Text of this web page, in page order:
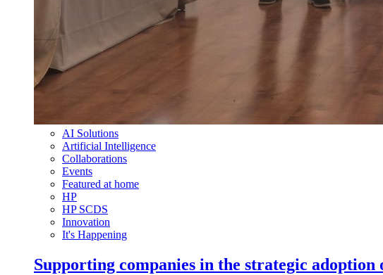
AI Solutions
Artificial Intelligence
Collaborations
Events
Featured at home
HP
HP SCDS
Innovation
It's Happening
Supporting companies in the strategic